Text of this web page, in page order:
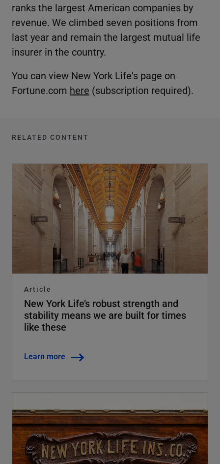
ranks the largest American companies by
revenue. We climbed seven positions from
last year and remain the largest mutual life
insurer in the country.
You can view New York Life's page on
Fortune.com here (subscription required).
RELATED CONTENT
Article
New York Life’s robust strength and
stability means we are built for times
like these
Learn more